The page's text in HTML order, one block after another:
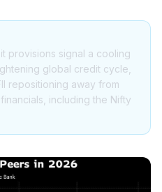
provisions signal a cooling
global credit cycle,
repositioning away from
including the Nifty